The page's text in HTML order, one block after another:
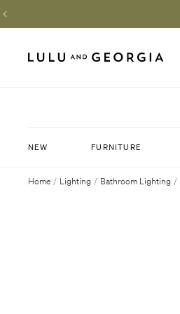
NEW FURNITURE
Home / Lighting / Bathroom Lighting /